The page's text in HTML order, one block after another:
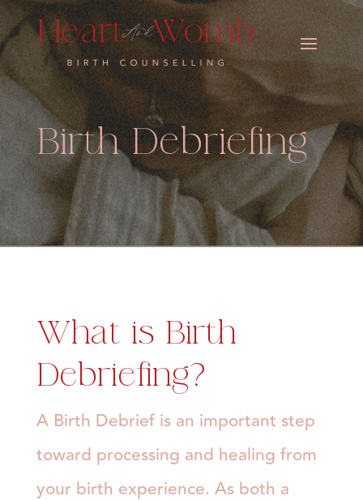
Birth Debriefing
What is Birth
Debriefing?
A Birth Debrief is an important step
toward processing and healing from
your birth experience. As both a